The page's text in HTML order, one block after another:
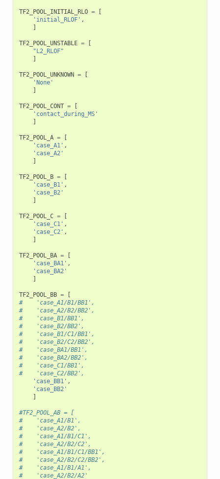
TF2_POOL_INITIAL_RLO =
[
'initial_RLOF' ,
]
TF2_POOL_UNSTABLE =
[
"L2_RLOF"
]
TF2_POOL_UNKNOWN =
[
'None'
]
TF2_POOL_CONT =
[
'contact_during_MS'
]
TF2_POOL_A =
[
'case_A1' ,
'case_A2'
]
TF2_POOL_B =
[
'case_B1' ,
'case_B2'
]
TF2_POOL_C =
[
'case_C1' ,
'case_C2' ,
]
TF2_POOL_BA =
[
'case_BA1' ,
'case_BA2'
]
TF2_POOL_BB =
[
#    'case_A1/B1/BB1',
#    'case_A2/B2/BB2',
#    'case_B1/BB1',
#    'case_B2/BB2',
#    'case_B1/C1/BB1',
#    'case_B2/C2/BB2',
#    'case_BA1/BB1',
#    'case_BA2/BB2',
#    'case_C1/BB1',
#    'case_C2/BB2',
'case_BB1' ,
'case_BB2'
]
#TF2_POOL_AB = [
#    'case_A1/B1',
#    'case_A2/B2',
#    'case_A1/B1/C1',
#    'case_A2/B2/C2',
#    'case_A1/B1/C1/BB1',
#    'case_A2/B2/C2/BB2',
#    'case_A1/B1/A1',
#    'case_A2/B2/A2'